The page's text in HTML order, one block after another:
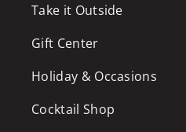
Take it Outside
Gift Center
Holiday & Occasions
Cocktail Shop